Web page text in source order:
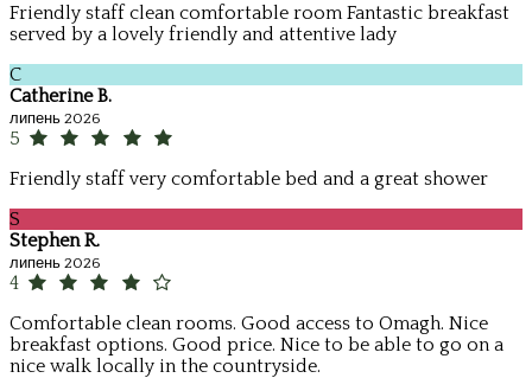
Friendly staff clean comfortable room Fantastic breakfast
served by a lovely friendly and attentive lady
C
Catherine B.
липень 2026
5
Friendly staff very comfortable bed and a great shower
S
Stephen R.
липень 2026
4
Comfortable clean rooms. Good access to Omagh. Nice
breakfast options. Good price. Nice to be able to go on a
nice walk locally in the countryside.